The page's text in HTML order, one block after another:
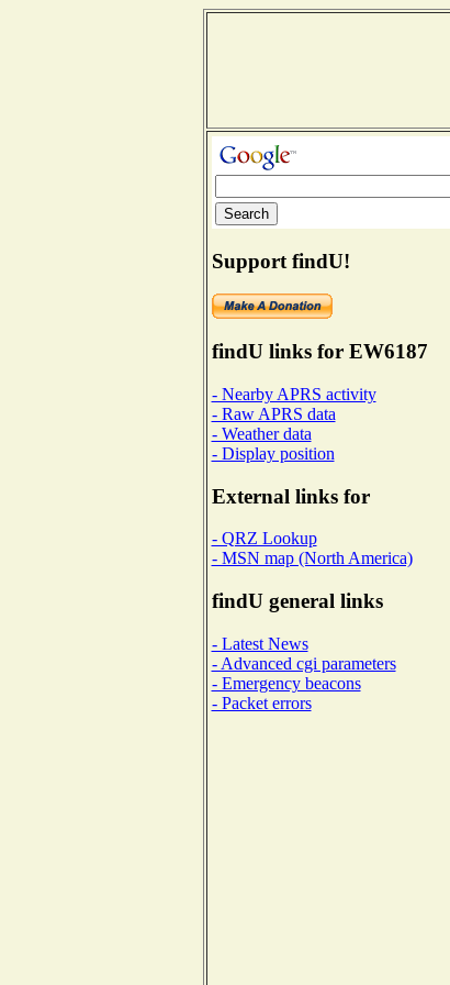
Support findU!
findU links for EW6187
- Nearby APRS activity
- Raw APRS data
- Weather data
- Display position
External links for
- QRZ Lookup
- MSN map (North America)
findU general links
- Latest News
- Advanced cgi parameters
- Emergency beacons
- Packet errors